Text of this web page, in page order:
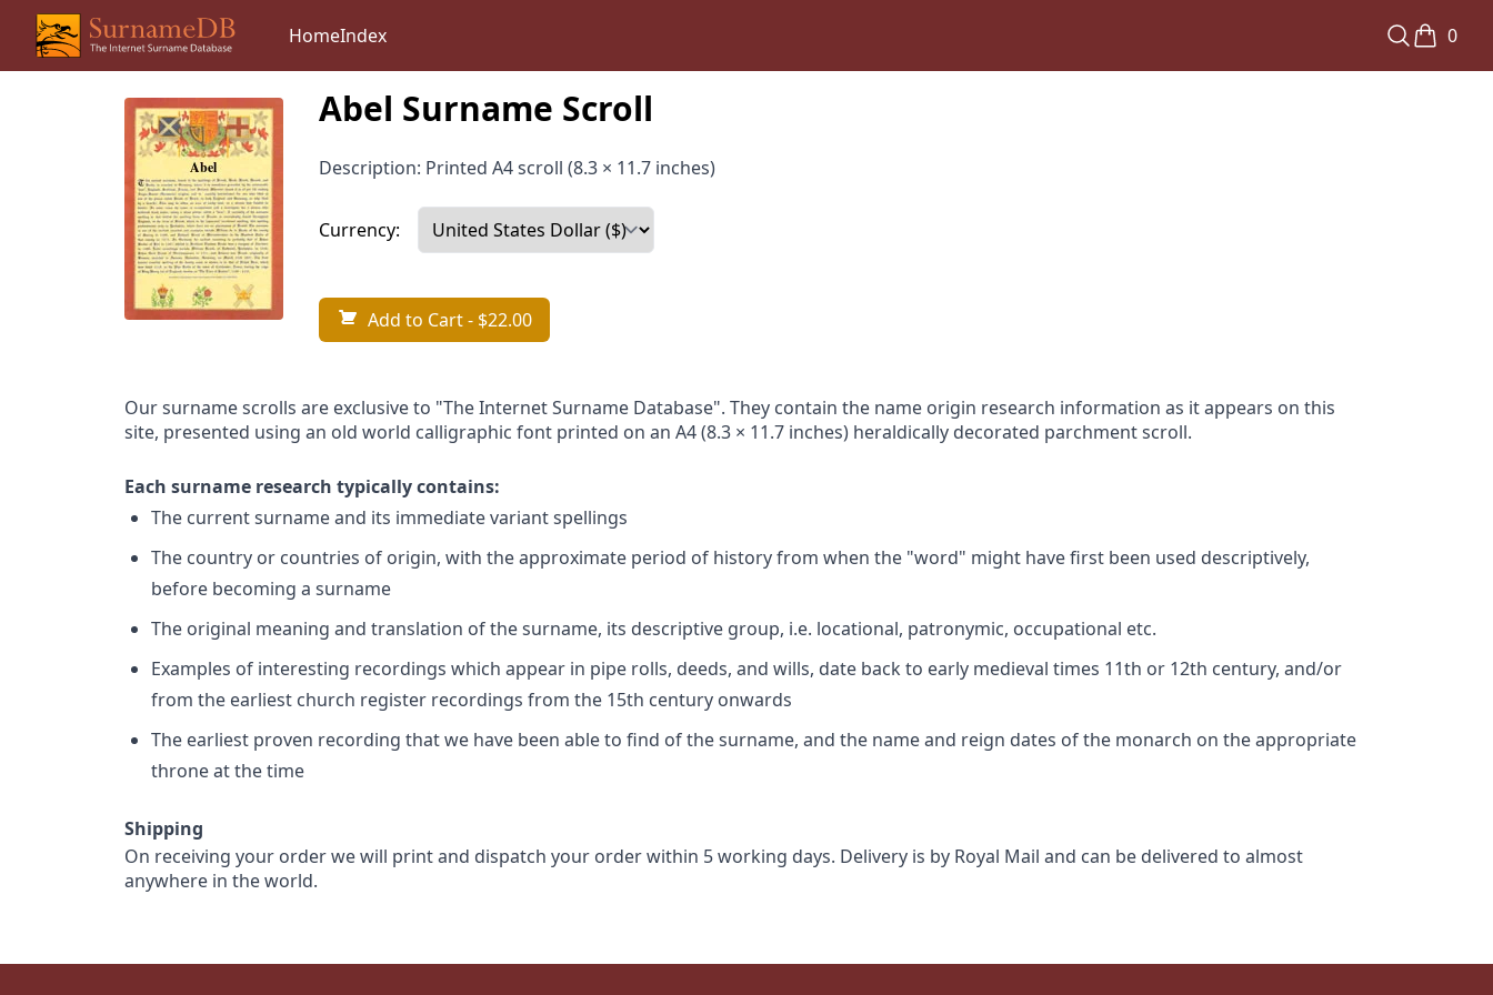
HomeIndex 0
Abel Surname Scroll
Description: Printed A4 scroll (8.3 × 11.7 inches)
Currency:
Add to Cart- $22.00
Our surname scrolls are exclusive to "The Internet Surname Database". They contain the name origin research information as it appears on this
site, presented using an old world calligraphic font printed on an A4 (8.3 × 11.7 inches) heraldically decorated parchment scroll.
Each surname research typically contains:
The current surname and its immediate variant spellings
The country or countries of origin, with the approximate period of history from when the "word" might have first been used descriptively,
before becoming a surname
The original meaning and translation of the surname, its descriptive group, i.e. locational, patronymic, occupational etc.
Examples of interesting recordings which appear in pipe rolls, deeds, and wills, date back to early medieval times 11th or 12th century, and/or
from the earliest church register recordings from the 15th century onwards
The earliest proven recording that we have been able to find of the surname, and the name and reign dates of the monarch on the appropriate
throne at the time
Shipping
On receiving your order we will print and dispatch your order within 5 working days. Delivery is by Royal Mail and can be delivered to almost
anywhere in the world.